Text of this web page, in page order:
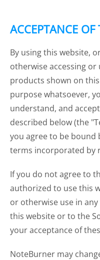
ACCEPTANCE OF
By using this website,
otherwise accessing
products shown on
purpose whatsoever,
understand, and
described below (the
you agree to be bound
terms incorporated by
If you do not agree to
authorized to use this
or otherwise use in
this website or to the
your acceptance of
NoteBurner may